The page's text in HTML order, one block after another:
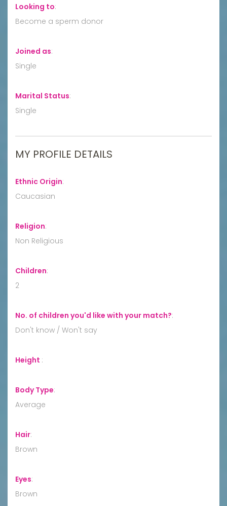
Looking to:
Become a sperm donor
Joined as:
Single
Marital Status:
Single
MY PROFILE DETAILS
Ethnic Origin:
Caucasian
Religion:
Non Religious
Children:
2
No. of children you'd like with your match?:
Don't know / Won't say
Height :
Body Type:
Average
Hair:
Brown
Eyes:
Brown